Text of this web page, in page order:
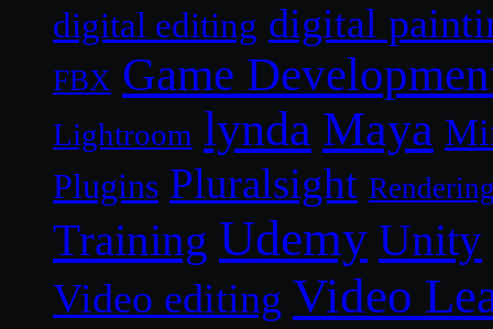
digital editing digital
FBX Game
Lightroom lynda Maya
Plugins Pluralsight
Training Udemy Unity
Video editing Video